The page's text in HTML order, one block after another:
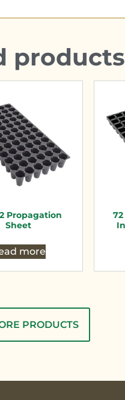
products
Propagation
Sheet
more
PRODUCTS